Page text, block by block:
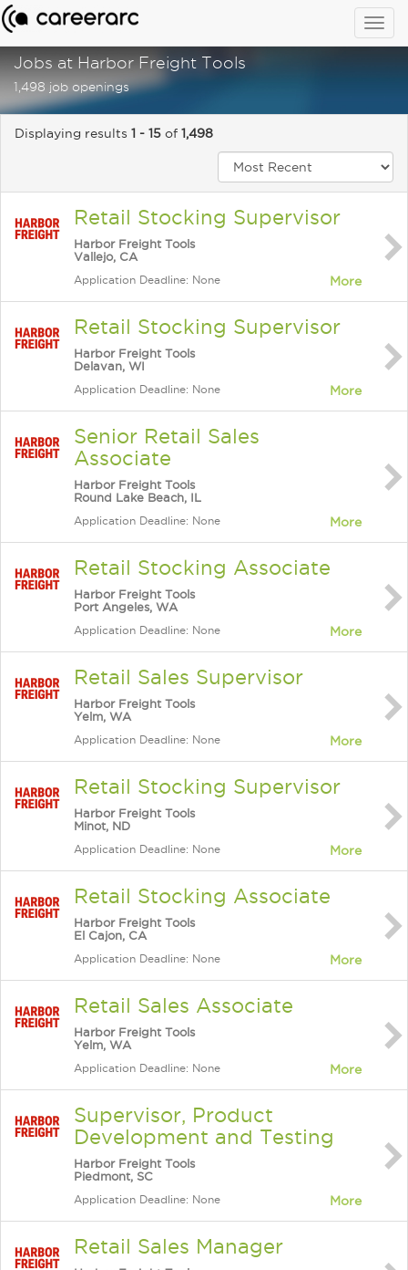
Jobs at Harbor Freight Tools
1,498 job openings
Displaying results 1 - 15 of 1,498
Retail Stocking Supervisor
Harbor Freight Tools
Vallejo, CA
Application Deadline: None More
Retail Stocking Supervisor
Harbor Freight Tools
Delavan, WI
Application Deadline: None More
Senior Retail Sales
Associate
Harbor Freight Tools
Round Lake Beach, IL
Application Deadline: None More
Retail Stocking Associate
Harbor Freight Tools
Port Angeles, WA
Application Deadline: None More
Retail Sales Supervisor
Harbor Freight Tools
Yelm, WA
Application Deadline: None More
Retail Stocking Supervisor
Harbor Freight Tools
Minot, ND
Application Deadline: None More
Retail Stocking Associate
Harbor Freight Tools
El Cajon, CA
Application Deadline: None More
Retail Sales Associate
Harbor Freight Tools
Yelm, WA
Application Deadline: None More
Supervisor, Product
Development and Testing
Harbor Freight Tools
Piedmont, SC
Application Deadline: None More
Retail Sales Manager